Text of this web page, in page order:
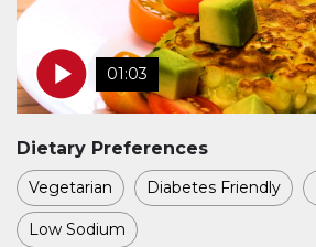
01:03
Dietary Preferences
Vegetarian Diabetes Friendly
Low Sodium